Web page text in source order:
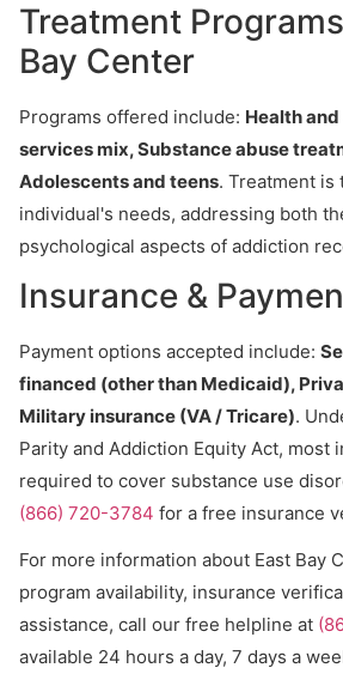
Treatment
Bay Center
Programs offered include: Health
services mix, Substance abuse
Adolescents and teens. Treatment is
individual's needs, addressing both
psychological aspects of addiction
Insurance &
Payment options accepted include:
financed (other than Medicaid),
Military insurance (VA / Tricare).
Parity and Addiction Equity Act, most
required to cover substance use
(866) 720-3784 for a free insurance
For more information about East Bay
program availability, insurance
assistance, call our free helpline at
available 24 hours a day, 7 days a